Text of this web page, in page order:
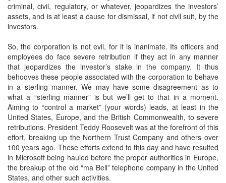
criminal, civil, regulatory, or whatever, jeopardizes the investors’
assets, and is at least a cause for dismissal, if not civil suit, by the
investors.
So, the corporation is not evil, for it is inanimate. Its officers and
employees do face severe retribution if they act in any manner
that jeopardizes the investor’s stake in the company. It thus
behooves these people associated with the corporation to behave
in a sterling manner. We may have some disagreement as to
what a “sterling manner” is but we’ll get to that in a moment.
Aiming to “control a market” (your words) leads, at least in the
United States, Europe, and the British Commonwealth, to severe
retributions. President Teddy Roosevelt was at the forefront of this
effort, breaking up the Northern Trust Company and others over
100 years ago. These efforts extend to this day and have resulted
in Microsoft being hauled before the proper authorities in Europe,
the breakup of the old “ma Bell” telephone company in the United
States, and other such activities.